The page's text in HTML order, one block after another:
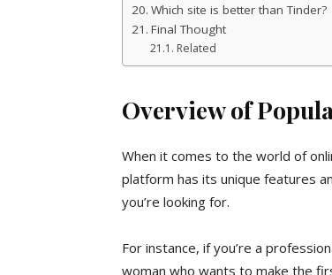
Which site is better than Tinder?
Final Thought
Related
Overview of
When it comes to the world of
platform has its unique features
you’re looking for.
For instance, if you’re a
woman who wants to make the